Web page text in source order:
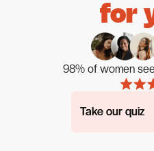
for
98% of women
Take our quiz
Take our quiz